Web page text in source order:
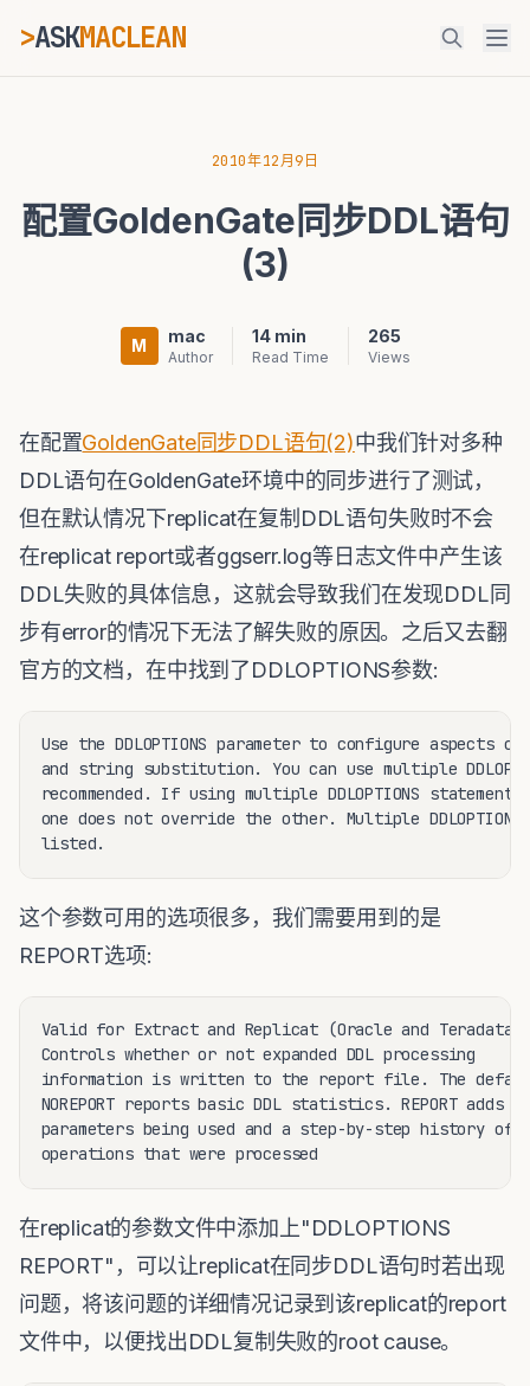
>ASKMACLEAN
⌘K Ctrl+K
2010年12月9日
配置GoldenGate同步DDL语句
(3)
M mac
Author
14 min
Read Time
265
Views
在配置GoldenGate同步DDL语句(2)中我们针对多种
DDL语句在GoldenGate环境中的同步进行了测试，
但在默认情况下replicat在复制DDL语句失败时不会
在replicat report或者ggserr.log等日志文件中产生该
DDL失败的具体信息，这就会导致我们在发现DDL同
步有error的情况下无法了解失败的原因。之后又去翻
官方的文档，在中找到了DDLOPTIONS参数:
Use the DDLOPTIONS parameter to configure
and string substitution. You can use multiple
recommended. If using multiple DDLOPTIONS
one does not override the other. Multiple
这个参数可用的选项很多，我们需要用到的是
REPORT选项:
Valid for Extract and Replicat (Oracle and Teradata).
Controls whether or not expanded DDL processing
information is written to the report file. The
NOREPORT reports basic DDL statistics. REPORT adds
parameters being used and a step-by-step history of
在replicat的参数文件中添加上"DDLOPTIONS
REPORT"，可以让replicat在同步DDL语句时若出现
问题，将该问题的详细情况记录到该replicat的report
文件中，以便找出DDL复制失败的root cause。